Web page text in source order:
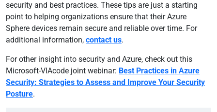
security and best practices. These tips are just a starting
point to helping organizations ensure that their Azure
Sphere devices remain secure and reliable over time. For
additional information, contact us.
For other insight into security and Azure, check out this
Microsoft-VIAcode joint webinar: Best Practices in Azure
Security: Strategies to Assess and Improve Your Security
Posture.